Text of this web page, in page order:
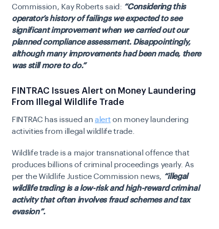
Commission, Kay Roberts said: “Considering this
operator’s history of failings we expected to see
significant improvement when we carried out our
planned compliance assessment. Disappointingly,
although many improvements had been made, there
was still more to do.”
FINTRAC Issues Alert on Money Laundering
From Illegal Wildlife Trade
FINTRAC has issued an alert on money laundering
activities from illegal wildlife trade.
Wildlife trade is a major transnational offence that
produces billions of criminal proceedings yearly. As
per the Wildlife Justice Commission news, “illegal
wildlife trading is a low-risk and high-reward criminal
activity that often involves fraud schemes and tax
evasion”.